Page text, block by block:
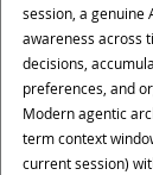
session, a genuine
awareness across
decisions,
preferences, and
Modern agentic
term context
current session)